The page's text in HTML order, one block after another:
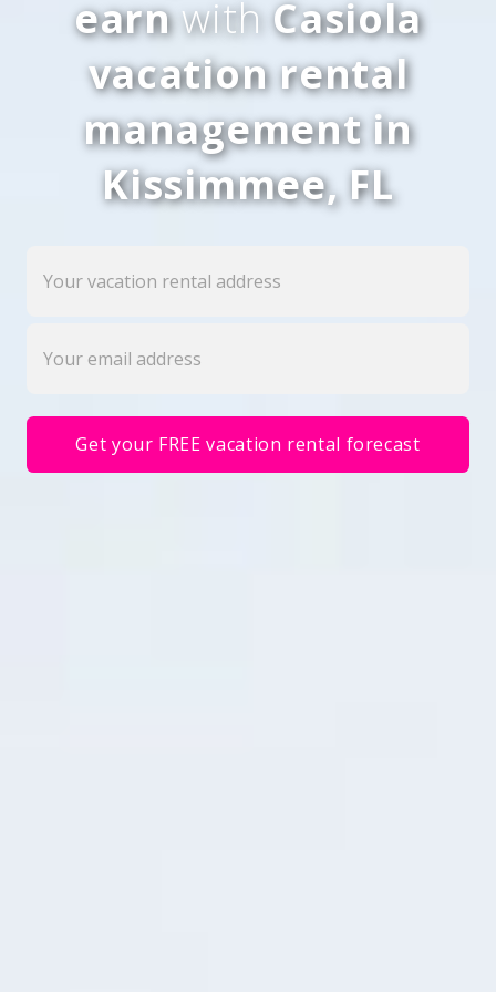
earn withCasiola
vacation rental
management in
Kissimmee, FL